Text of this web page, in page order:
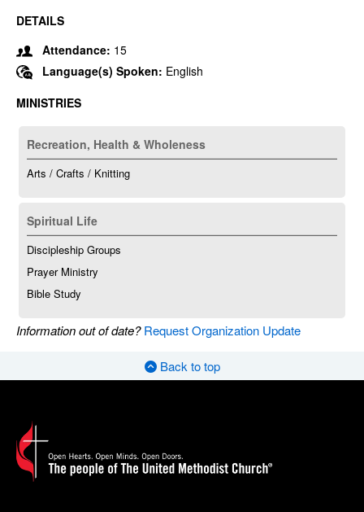
DETAILS
Attendance: 15
Language(s) Spoken: English
MINISTRIES
Recreation, Health & Wholeness
Arts / Crafts / Knitting
Spiritual Life
Discipleship Groups
Prayer Ministry
Bible Study
Information out of date?Request Organization Update
Back to top